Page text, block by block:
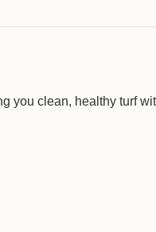
you clean, healthy turf